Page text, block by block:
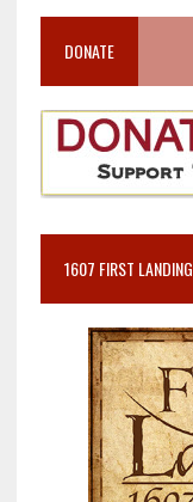
DONATE
1607 FIRST LANDING